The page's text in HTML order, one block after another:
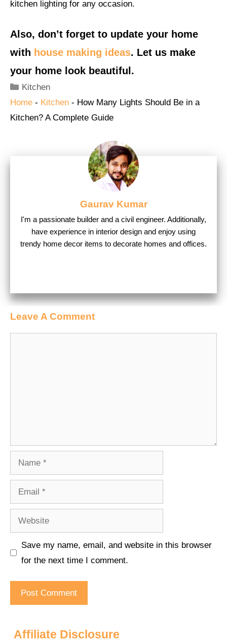
kitchen lighting for any occasion.
Also, don’t forget to update your home
with house making ideas. Let us make
your home look beautiful.
Categories
Kitchen
Home - Kitchen - How Many Lights Should Be in a
Kitchen? A Complete Guide
Gaurav Kumar
I'm a passionate builder and a civil engineer. Additionally,
have experience in interior design and enjoy using
trendy home decor items to decorate homes and offices.
Leave A Comment
Name
Email
Website
Save my name, email, and website in this browser
for the next time I comment.
Affiliate Disclosure